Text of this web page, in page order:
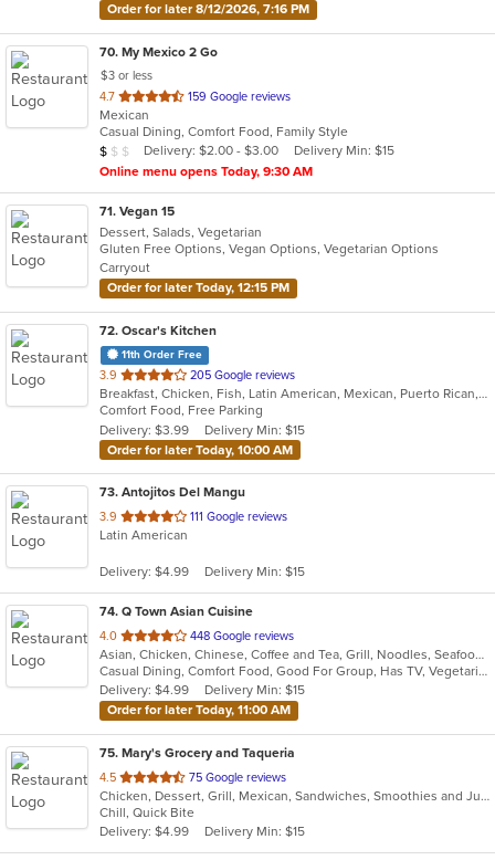
Order for later 8/12/2026, 7:16 PM
70. My Mexico 2 Go
$3 or less
4.7 out
of
5
stars.
159 Google reviews
Mexican
Casual Dining, Comfort Food, Family Style
Average Item Cost: $6
$ $ $ Delivery: $2.00 - $3.00
Delivery Min: $15
Online menu opens Today, 9:30 AM
71. Vegan 15
Dessert, Salads, Vegetarian
Gluten Free Options, Vegan Options, Vegetarian Options
Carryout
Order for later Today, 12:15 PM
72. Oscar's Kitchen
11th Order Free
3.9 out
of
5
stars.
205 Google reviews
Breakfast, Chicken, Fish, Latin American, Mexican, Puerto Rican, Salads, Sandwiches, Seafood, Smoothies and Juices, Steak, Wings
Comfort Food, Free Parking
Delivery: $3.99
Delivery Min: $15
Order for later Today, 10:00 AM
73. Antojitos Del Mangu
3.9 out
of
stars.
111 Google reviews
Latin American
Delivery: $4.99 Delivery Min: $15
74. Q Town Asian Cuisine
4.0 out
of
5
stars.
448 Google reviews
Asian, Chicken, Chinese, Coffee and Tea, Grill, Noodles, Seafood, Taiwanese
Casual Dining, Comfort Food, Good For Group, Has TV, Vegetarian Options
Delivery: $4.99
Delivery Min: $15
Order for later Today, 11:00 AM
75. Mary's Grocery and Taqueria
4.5 out
of
5
stars.
75 Google reviews
Chicken, Dessert, Grill, Mexican, Sandwiches, Smoothies and Juices, Soup, Steak
Chill, Quick Bite
Delivery: $4.99
Delivery Min: $15